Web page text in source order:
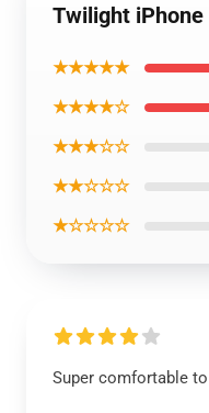
Twilight iPhone
★★★★★
★★★★☆
★★★☆☆
★★☆☆☆
★☆☆☆☆
Super comfortable